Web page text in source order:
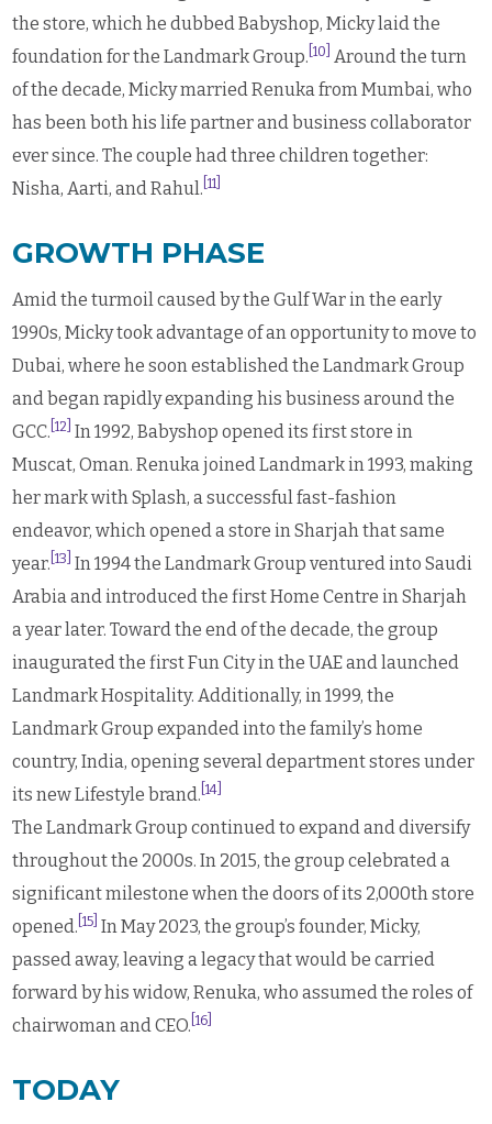
the store, which he dubbed Babyshop, Micky laid the
foundation for the Landmark Group. [10]
Around the turn
of the decade, Micky married Renuka from Mumbai, who
has been both his life partner and business collaborator
ever since. The couple had three children together:
Nisha, Aarti, and Rahul. [11]
GROWTH PHASE
Amid the turmoil caused by the Gulf War in the early
1990s, Micky took advantage of an opportunity to move to
Dubai, where he soon established the Landmark Group
and began rapidly expanding his business around the
GCC. [12] In 1992, Babyshop opened its first store in
Muscat, Oman. Renuka joined Landmark in 1993, making
her mark with Splash, a successful fast-fashion
endeavor, which opened a store in Sharjah that same
year. [13] In 1994 the Landmark Group ventured into Saudi
Arabia and introduced the first Home Centre in Sharjah
a year later. Toward the end of the decade, the group
inaugurated the first Fun City in the UAE and launched
Landmark Hospitality. Additionally, in 1999, the
Landmark Group expanded into the family’s home
country, India, opening several department stores under
its new Lifestyle brand. [14]
The Landmark Group continued to expand and diversify
throughout the 2000s. In 2015, the group celebrated a
significant milestone when the doors of its 2,000th store
opened. [15] In May 2023, the group’s founder, Micky,
passed away, leaving a legacy that would be carried
forward by his widow, Renuka, who assumed the roles of
chairwoman and CEO. [16]
TODAY